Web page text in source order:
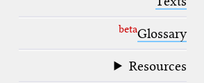
betaGlossary
Resources